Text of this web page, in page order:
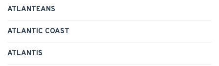
ATLANTEANS
ATLANTIC COAST
ATLANTIS